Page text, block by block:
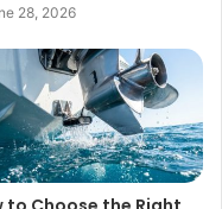
28, 2026